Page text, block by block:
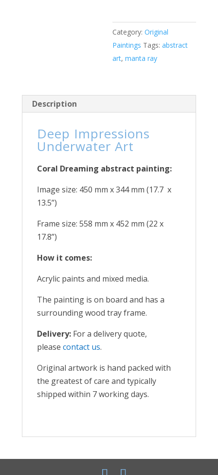
Category:Original
Paintings Tags:abstract
art,manta ray
Description
Deep Impressions
Underwater Art
Coral Dreaming abstract painting:
Image size: 450 mm x 344 mm (17.7 x
13.5”)
Frame size: 558 mm x 452 mm (22 x
17.8”)
How it comes:
Acrylic paints and mixed media.
The painting is on board and has a
surrounding wood tray frame.
Delivery:For a delivery quote,
please contact us.
Original artwork is hand packed with
the greatest of care and typically
shipped within 7 working days.